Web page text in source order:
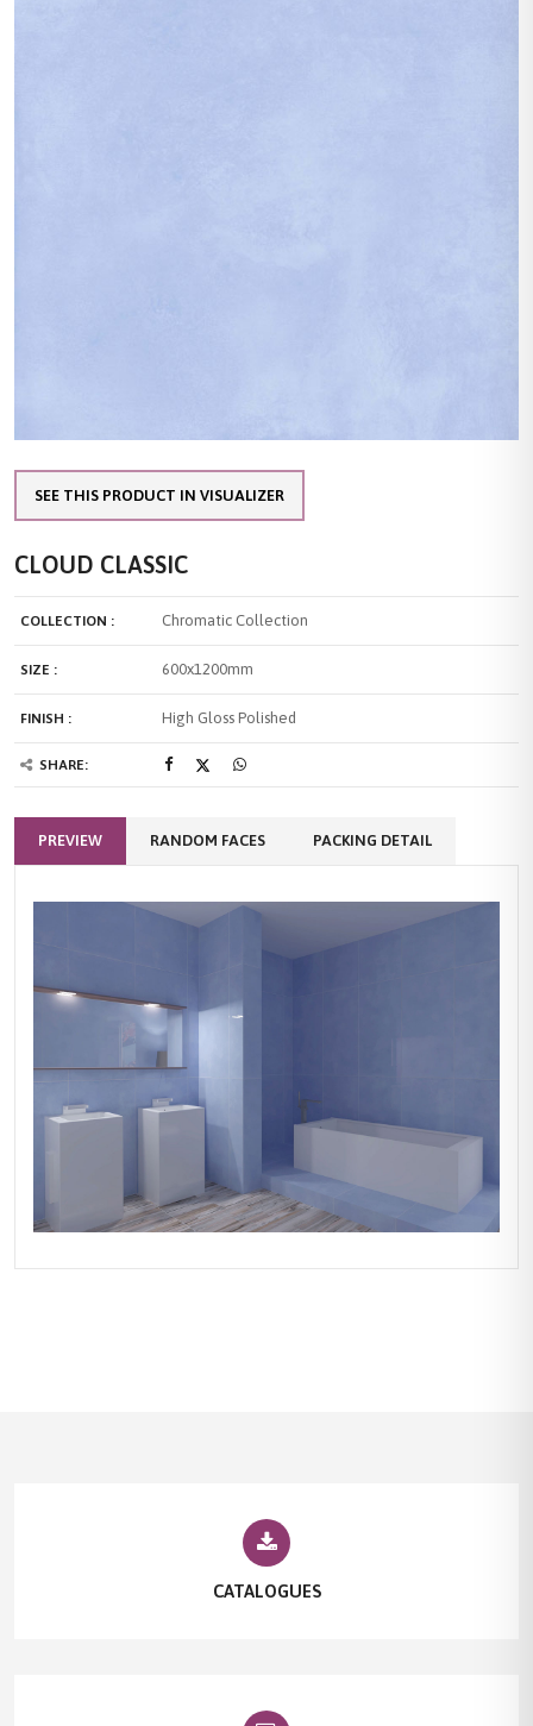
SEE THIS PRODUCT IN VISUALIZER
CLOUD CLASSIC
COLLECTION : Chromatic Collection
SIZE : 600x1200mm
FINISH : High Gloss Polished
SHARE:
PREVIEW RANDOM FACES PACKING DETAIL
CATALOGUES